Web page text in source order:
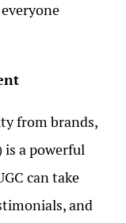
from brands,
is a powerful
can take
and